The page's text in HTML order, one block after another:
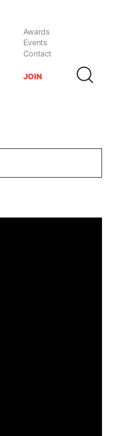
Awards
Events
Contact
JOIN